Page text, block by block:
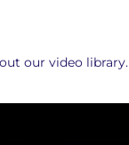
our video library.